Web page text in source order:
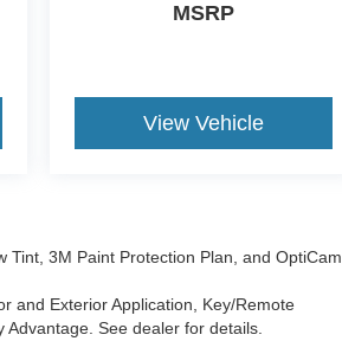
MSRP
View Vehicle
Tint, 3M Paint Protection Plan, and OptiCam
and Exterior Application, Key/Remote
See dealer for details.